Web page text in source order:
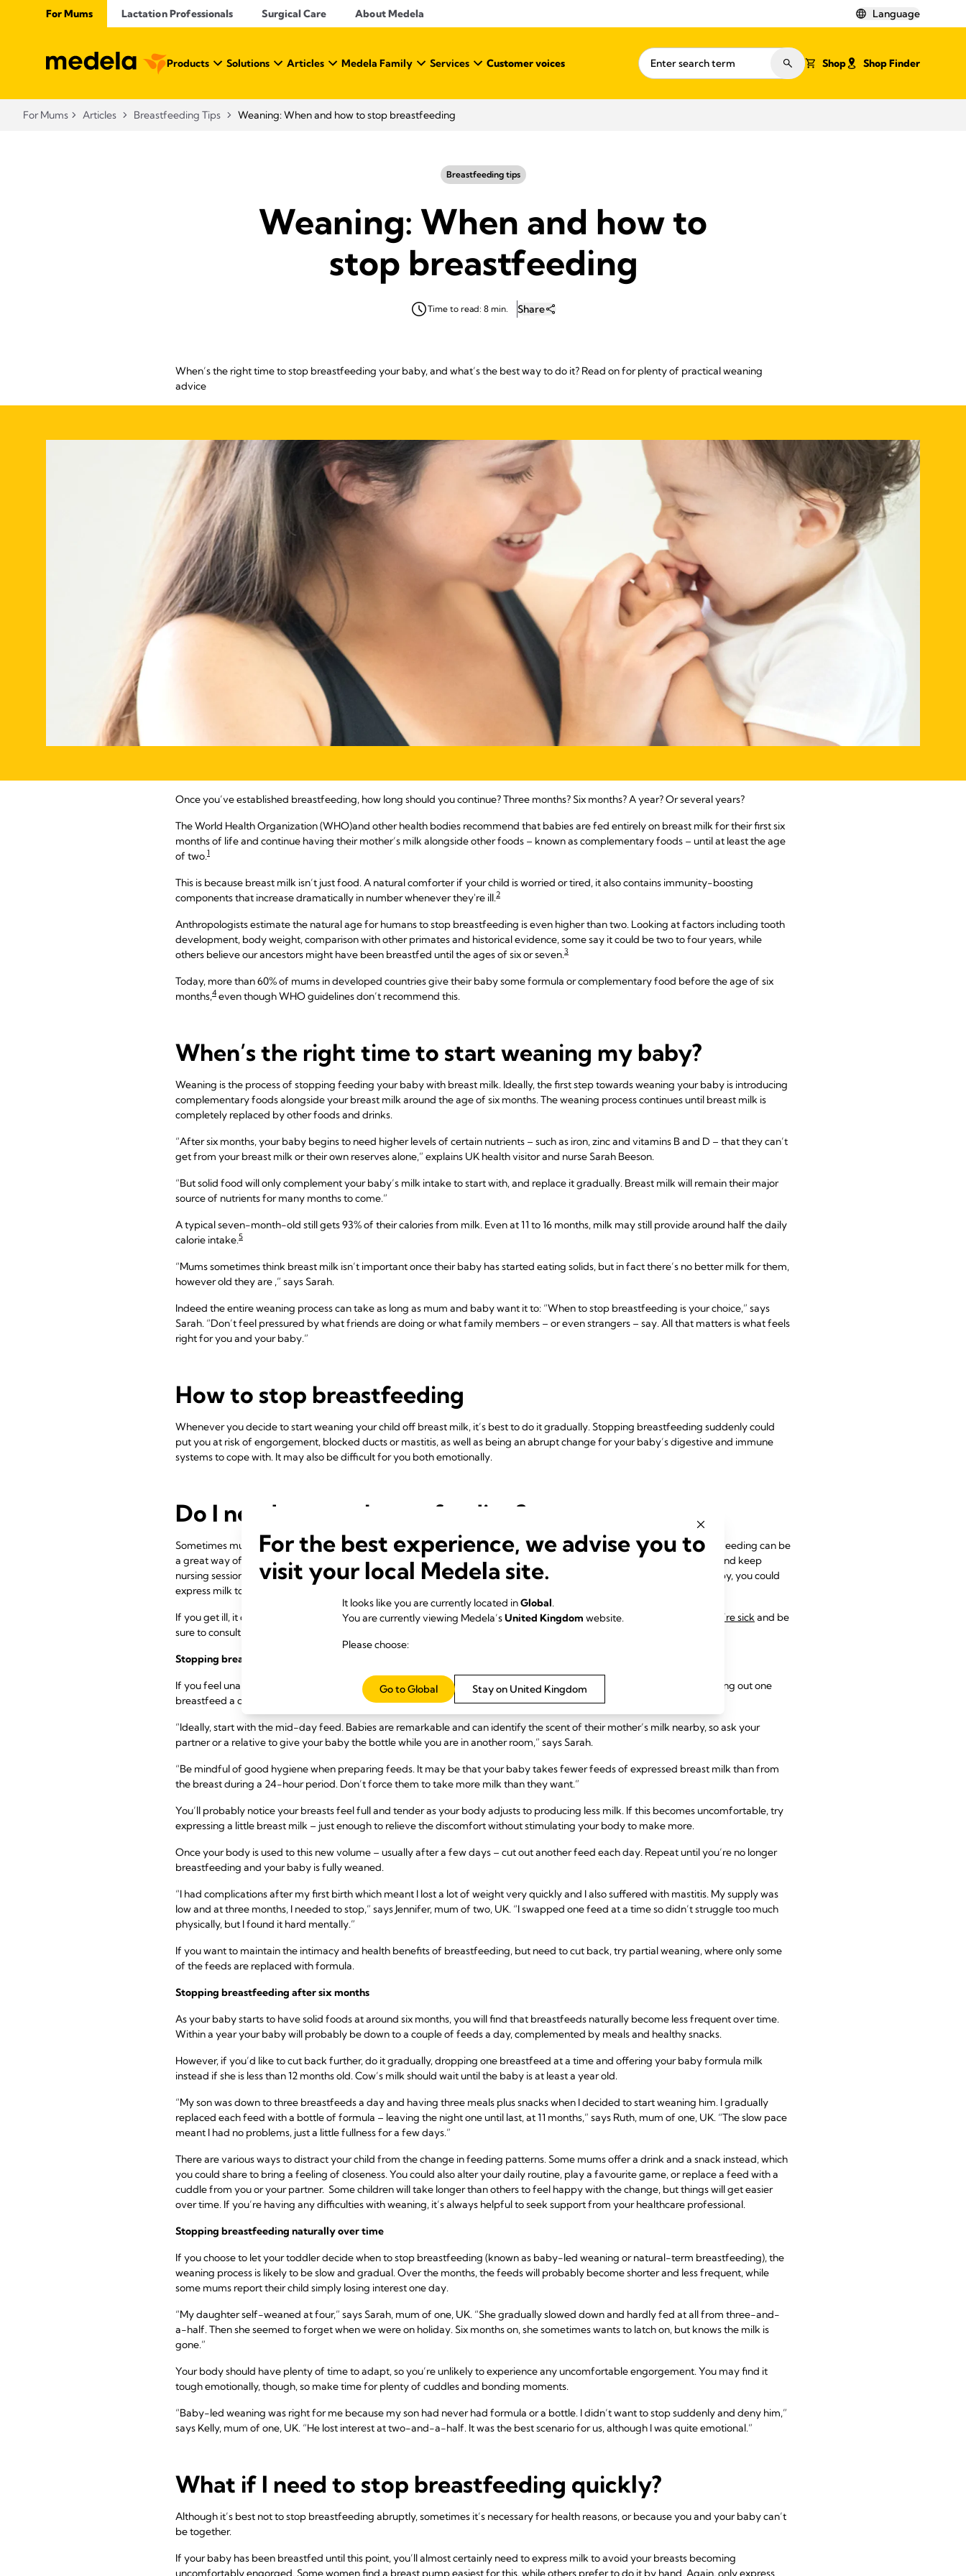
For Mums Lactation Professionals Surgical Care About Medela Language
Products Solutions Articles Medela Family Services Customer voices Shop Shop Finder
For Mums Articles Breastfeeding Tips Weaning: When and how to stop breastfeeding
Breastfeeding tips
Weaning: When and how to
stop breastfeeding
Time to read: 8 min. Share
When’s the right time to stop breastfeeding your baby, and what’s the best way to do it? Read on for plenty of practical weaning
advice
Once you’ve established breastfeeding, how long should you continue? Three months? Six months? A year? Or several years?
The World Health Organization (WHO)and other health bodies recommend that babies are fed entirely on breast milk for their first six
months of life and continue having their mother’s milk alongside other foods – known as complementary foods – until at least the age
of two.1
This is because breast milk isn’t just food. A natural comforter if your child is worried or tired, it also contains immunity-boosting
components that increase dramatically in number whenever they're ill.2
Anthropologists estimate the natural age for humans to stop breastfeeding is even higher than two. Looking at factors including tooth
development, body weight, comparison with other primates and historical evidence, some say it could be two to four years, while
others believe our ancestors might have been breastfed until the ages of six or seven.3
Today, more than 60% of mums in developed countries give their baby some formula or complementary food before the age of six
months,4 even though WHO guidelines don’t recommend this.
When’s the right time to start weaning my baby?
Weaning is the process of stopping feeding your baby with breast milk. Ideally, the first step towards weaning your baby is introducing
complementary foods alongside your breast milk around the age of six months. The weaning process continues until breast milk is
completely replaced by other foods and drinks.
“After six months, your baby begins to need higher levels of certain nutrients – such as iron, zinc and vitamins B and D – that they can’t
get from your breast milk or their own reserves alone,” explains UK health visitor and nurse Sarah Beeson.
“But solid food will only complement your baby’s milk intake to start with, and replace it gradually. Breast milk will remain their major
source of nutrients for many months to come.”
A typical seven-month-old still gets 93% of their calories from milk. Even at 11 to 16 months, milk may still provide around half the daily
calorie intake.5
“Mums sometimes think breast milk isn’t important once their baby has started eating solids, but in fact there’s no better milk for them,
however old they are ,” says Sarah.
Indeed the entire weaning process can take as long as mum and baby want it to: “When to stop breastfeeding is your choice,” says
Sarah. “Don’t feel pressured by what friends are doing or what family members – or even strangers – say. All that matters is what feels
right for you and your baby.”
How to stop breastfeeding
Whenever you decide to start weaning your child off breast milk, it’s best to do it gradually. Stopping breastfeeding suddenly could
put you at risk of engorgement, blocked ducts or mastitis, as well as being an abrupt change for your baby’s digestive and immune
systems to cope with. It may also be difficult for you both emotionally.
Do I need to stop breastfeeding?
Sometimes mums mistakenly think they need to stop breastfeeding when they don’t. If you’re returning to work, breastfeeding can be
a great way of maintaining intimacy during a big change in both your lives. You can express milk for your baby at work and keep
nursing sessions as a special time together at the beginning and end of the day. Or if you need to travel without your baby, you could
express milk to take or send home.
If you get ill, it doesn’t always mean you need to stop breastfeeding either – read our advice onbreastfeeding while you’re sick and be
sure to consult with your healthcare professional.
Stopping breastfeeding
If you feel unable to continue breastfeeding until the six-month mark and want to try mother-led weaning, start by cutting out one
breastfeed a day and replacing it with a bottle of formula.
“Ideally, start with the mid-day feed. Babies are remarkable and can identify the scent of their mother’s milk nearby, so ask your
partner or a relative to give your baby the bottle while you are in another room,” says Sarah.
“Be mindful of good hygiene when preparing feeds. It may be that your baby takes fewer feeds of expressed breast milk than from
the breast during a 24-hour period. Don’t force them to take more milk than they want.”
You’ll probably notice your breasts feel full and tender as your body adjusts to producing less milk. If this becomes uncomfortable, try
expressing a little breast milk – just enough to relieve the discomfort without stimulating your body to make more.
Once your body is used to this new volume – usually after a few days – cut out another feed each day. Repeat until you’re no longer
breastfeeding and your baby is fully weaned.
“I had complications after my first birth which meant I lost a lot of weight very quickly and I also suffered with mastitis. My supply was
low and at three months, I needed to stop,” says Jennifer, mum of two, UK. “I swapped one feed at a time so didn’t struggle too much
physically, but I found it hard mentally.”
If you want to maintain the intimacy and health benefits of breastfeeding, but need to cut back, try partial weaning, where only some
of the feeds are replaced with formula.
Stopping breastfeeding after six months
As your baby starts to have solid foods at around six months, you will find that breastfeeds naturally become less frequent over time.
Within a year your baby will probably be down to a couple of feeds a day, complemented by meals and healthy snacks.
However, if you’d like to cut back further, do it gradually, dropping one breastfeed at a time and offering your baby formula milk
instead if she is less than 12 months old. Cow’s milk should wait until the baby is at least a year old.
“My son was down to three breastfeeds a day and having three meals plus snacks when I decided to start weaning him. I gradually
replaced each feed with a bottle of formula – leaving the night one until last, at 11 months,” says Ruth, mum of one, UK. “The slow pace
meant I had no problems, just a little fullness for a few days.”
There are various ways to distract your child from the change in feeding patterns. Some mums offer a drink and a snack instead, which
you could share to bring a feeling of closeness. You could also alter your daily routine, play a favourite game, or replace a feed with a
cuddle from you or your partner. Some children will take longer than others to feel happy with the change, but things will get easier
over time. If you’re having any difficulties with weaning, it’s always helpful to seek support from your healthcare professional.
Stopping breastfeeding naturally over time
If you choose to let your toddler decide when to stop breastfeeding (known as baby-led weaning or natural-term breastfeeding), the
weaning process is likely to be slow and gradual. Over the months, the feeds will probably become shorter and less frequent, while
some mums report their child simply losing interest one day.
“My daughter self-weaned at four,” says Sarah, mum of one, UK. “She gradually slowed down and hardly fed at all from three-and-
a-half. Then she seemed to forget when we were on holiday. Six months on, she sometimes wants to latch on, but knows the milk is
gone.”
Your body should have plenty of time to adapt, so you’re unlikely to experience any uncomfortable engorgement. You may find it
tough emotionally, though, so make time for plenty of cuddles and bonding moments.
“Baby-led weaning was right for me because my son had never had formula or a bottle. I didn’t want to stop suddenly and deny him,”
says Kelly, mum of one, UK. “He lost interest at two-and-a-half. It was the best scenario for us, although I was quite emotional.”
What if I need to stop breastfeeding quickly?
Although it’s best not to stop breastfeeding abruptly, sometimes it’s necessary for health reasons, or because you and your baby can’t
be together.
If your baby has been breastfed until this point, you’ll almost certainly need to express milk to avoid your breasts becoming
uncomfortably engorged. Some women find a breast pump easiest for this, while others prefer to do it by hand. Again, only express
For the best experience, we advise you to
visit your local Medela site.
It looks like you are currently located inGlobal.
You are currently viewing Medela’sUnited Kingdom website.
Please choose:
Stay on United Kingdom
Go to Global